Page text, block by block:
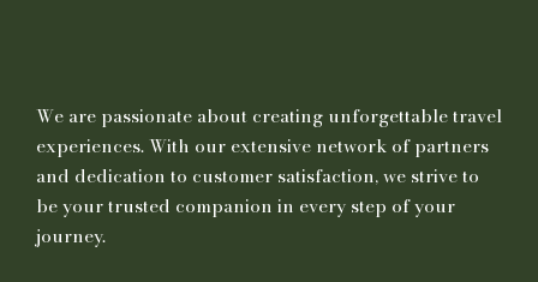
We are passionate about creating unforgettable travel
experiences. With our extensive network of partners
and dedication to customer satisfaction, we strive to
be your trusted companion in every step of your
journey.